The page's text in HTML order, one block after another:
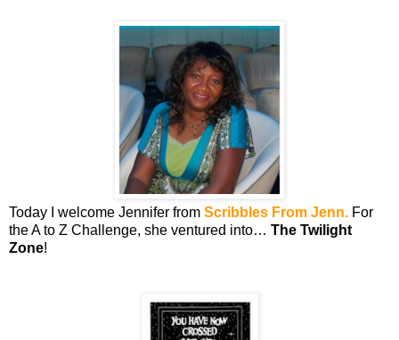
Today I welcome Jennifer from Scribbles From Jenn. For
the A to Z Challenge, she ventured into… The Twilight
Zone!